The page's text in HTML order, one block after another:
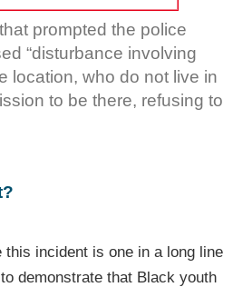
prompted the police
“disturbance involving
location, who do not live in
to be there, refusing to
incident is one in a long line
demonstrate that Black youth